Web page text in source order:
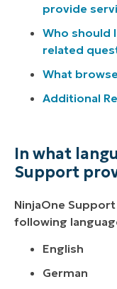
provide
Who should
related
What
Additional
In what
Support
NinjaOne
following
English
German